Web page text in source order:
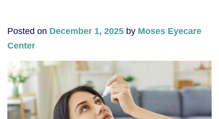
Posted on December 1, 2025 by Moses Eyecare
Center